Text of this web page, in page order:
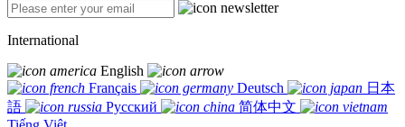
International
English
Français
Deutsch
日本
語
Русский
简体中文